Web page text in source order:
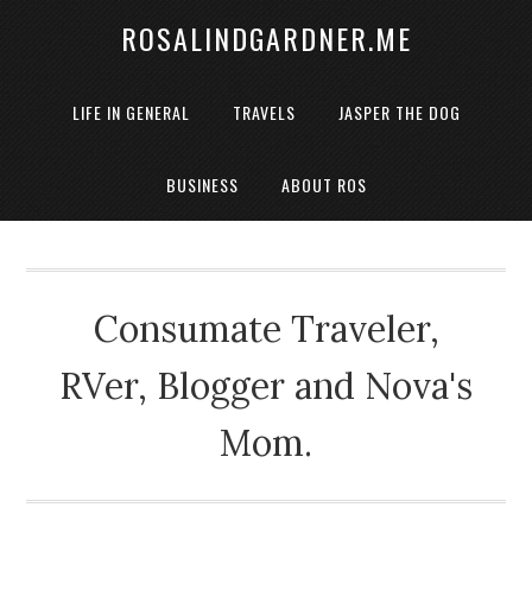
ROSALINDGARDNER.ME
LIFE IN GENERAL TRAVELS JASPER THE DOG
BUSINESS ABOUT ROS
Consumate Traveler,
RVer, Blogger and Nova's
Mom.